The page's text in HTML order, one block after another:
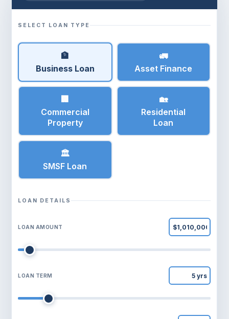
SELECT LOAN TYPE
🏦
Business Loan
🚛
Asset Finance
🏢
Commercial
Property
🏡
Residential
Loan
🏛
SMSF Loan
LOAN DETAILS
LOAN AMOUNT
LOAN TERM